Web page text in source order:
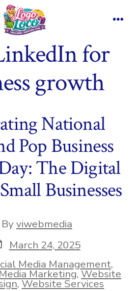
for
growth
National
Pop Business
The Digital
Businesses
Byviwebmedia
March 24, 2025
Media Management,
Marketing,Website
,Website Services